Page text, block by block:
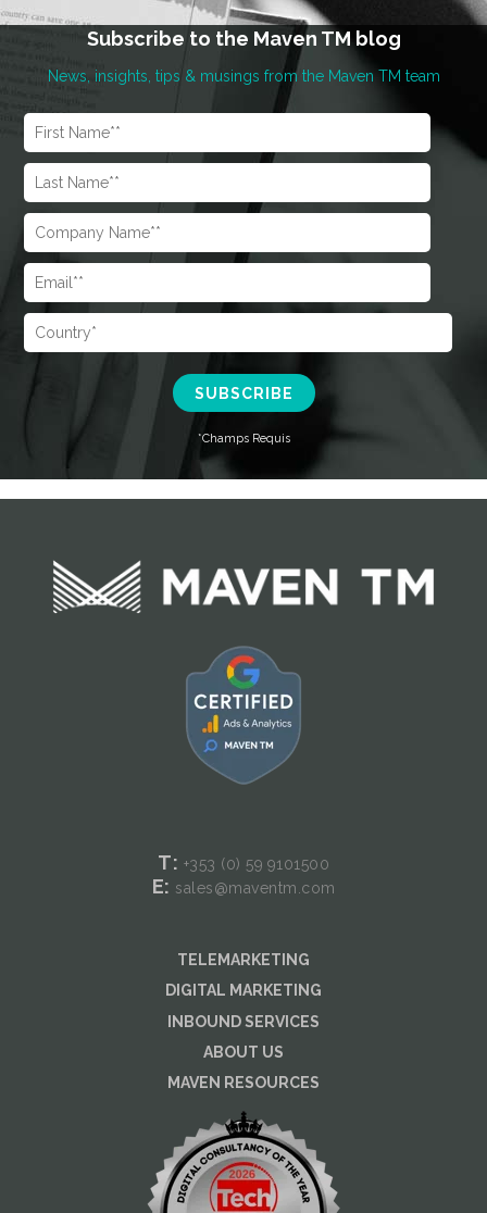
Subscribe to the Maven TM blog
News, insights, tips & musings from the Maven TM team
T: +353 (0) 59 9101500
E: sales@maventm.com
TELEMARKETING
DIGITAL MARKETING
INBOUND SERVICES
ABOUT US
MAVEN RESOURCES